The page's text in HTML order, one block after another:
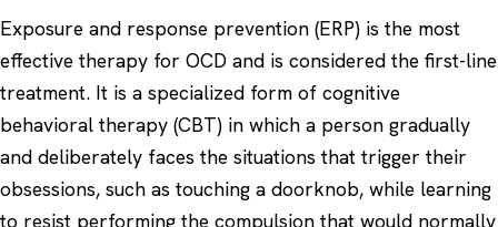
Exposure and response prevention (ERP) is the most
effective therapy for OCD and is considered the first-line
treatment. It is a specialized form of cognitive
behavioral therapy (CBT) in which a person gradually
and deliberately faces the situations that trigger their
obsessions, such as touching a doorknob, while learning
to resist performing the compulsion that would normally